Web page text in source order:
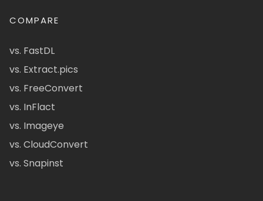
COMPARE
vs. FastDL
vs. Extract.pics
vs. FreeConvert
vs. InFlact
vs. Imageye
vs. CloudConvert
vs. Snapinst